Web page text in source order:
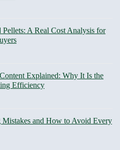
A Real Cost Analysis for
Explained: Why It Is the
Efficiency
and How to Avoid Every